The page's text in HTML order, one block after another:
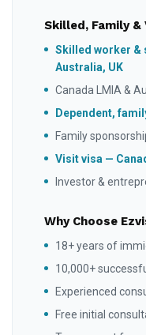
Skilled, Family &
Skilled worker &
Australia, UK
Canada LMIA &
Dependent,
Family
Visit visa —
Investor &
Why Choose
18+ years of
10,000+
Experienced
Free initial